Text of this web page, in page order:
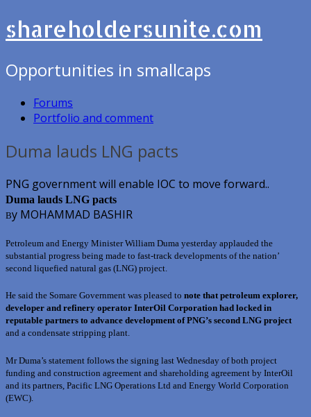
shareholdersunite.com
Opportunities in smallcaps
Forums
Portfolio and comment
Duma lauds LNG pacts
PNG government will enable IOC to move forward..
Duma lauds LNG pacts
By MOHAMMAD BASHIR
Petroleum and Energy Minister William Duma yesterday applauded the
substantial progress being made to fast-track developments of the nation’
second liquefied natural gas (LNG) project.
He said the Somare Government was pleased to note that petroleum explorer,
developer and refinery operator InterOil Corporation had locked in
reputable partners to advance development of PNG’s second LNG project
and a condensate stripping plant.
Mr Duma’s statement follows the signing last Wednesday of both project
funding and construction agreement and shareholding agreement by InterOil
and its partners, Pacific LNG Operations Ltd and Energy World Corporation
(EWC).